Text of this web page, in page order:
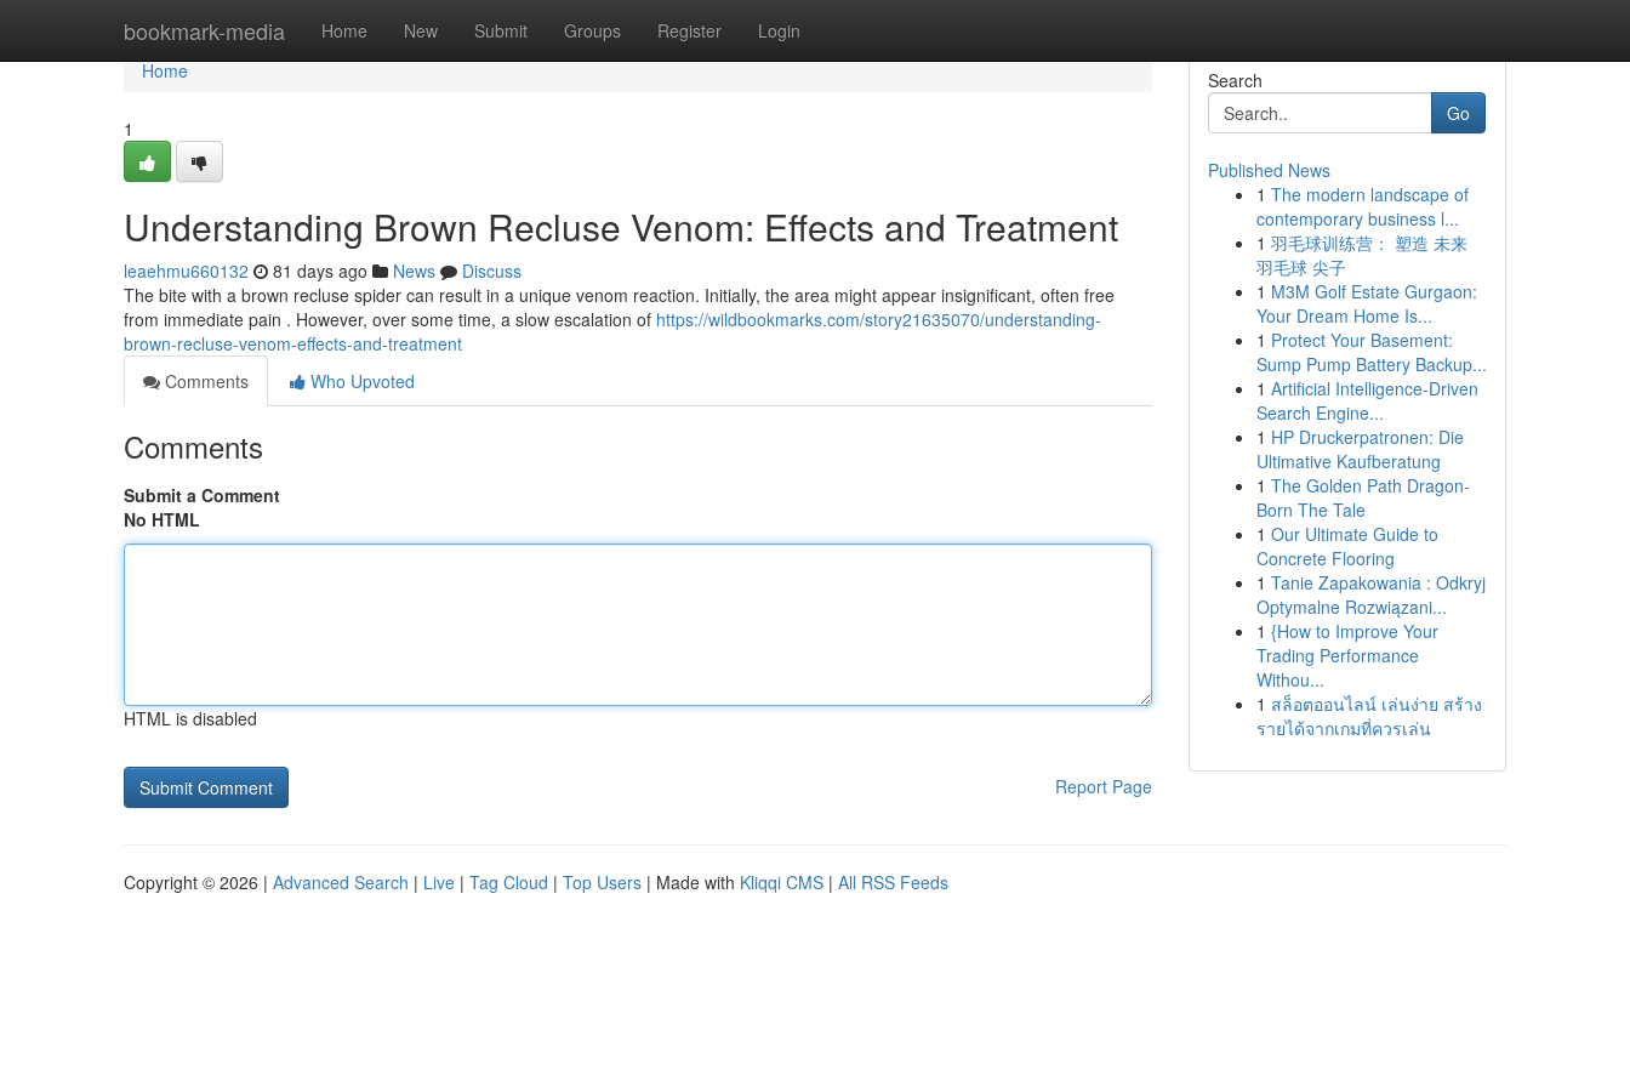
bookmark-media Home New Submit Groups Register Login
Home
Home
1
Understanding Brown Recluse Venom: Effects and Treatment
leaehmu660132 81 days ago News
Discuss
The bite with a brown recluse spider can result in a unique venom reaction. Initially, the area might appear insignificant, often free
from immediate pain . However, over some time, a slow escalation of https://wildbookmarks.com/story21635070/understanding-
brown-recluse-venom-effects-and-treatment
Comments
Who Upvoted
Comments
Submit a Comment
No HTML
HTML is disabled
Report Page
Search
Go
Published News
1 The modern landscape of
contemporary business l...
1 羽毛球训练营： 塑造 未来
羽毛球 尖子
1 M3M Golf Estate Gurgaon:
Your Dream Home Is...
1 Protect Your Basement:
Sump Pump Battery Backup...
1 Artificial Intelligence-Driven
Search Engine...
1 HP Druckerpatronen: Die
Ultimative Kaufberatung
1 The Golden Path Dragon-
Born The Tale
1 Our Ultimate Guide to
Concrete Flooring
1 Tanie Zapakowania : Odkryj
Optymalne Rozwiązani...
1 {How to Improve Your
Trading Performance
Withou...
1 สล็อตออนไลน์ เล่นง่าย สร้าง
รายได้จากเกมที่ควรเล่น
Copyright © 2026 | Advanced Search | Live | Tag Cloud | Top Users | Made with Kliqqi CMS | All RSS Feeds